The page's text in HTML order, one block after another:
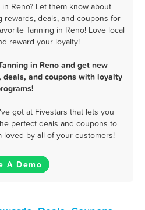
Reno? Let them know about
rewards, deals, and coupons for
Tanning in Reno! Love local
reward your loyalty!
in Reno and get new
deals, and coupons with loyalty
got at Fivestars that lets you
perfect deals and coupons to
loved by all of your customers!
A Demo